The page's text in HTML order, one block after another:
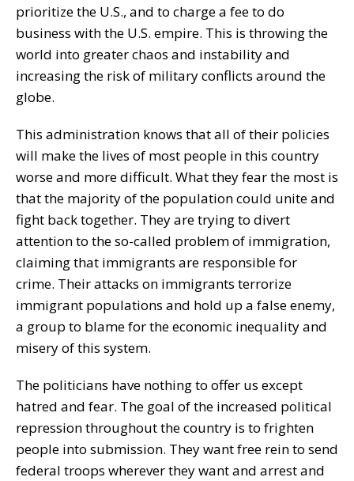
prioritize the U.S., and to charge a fee to do
business with the U.S. empire. This is throwing the
world into greater chaos and instability and
increasing the risk of military conflicts around the
globe.
This administration knows that all of their policies
will make the lives of most people in this country
worse and more difficult. What they fear the most is
that the majority of the population could unite and
fight back together. They are trying to divert
attention to the so-called problem of immigration,
claiming that immigrants are responsible for
crime. Their attacks on immigrants terrorize
immigrant populations and hold up a false enemy,
a group to blame for the economic inequality and
misery of this system.
The politicians have nothing to offer us except
hatred and fear. The goal of the increased political
repression throughout the country is to frighten
people into submission. They want free rein to send
federal troops wherever they want and arrest and